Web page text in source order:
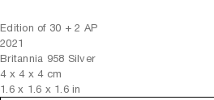
Edition of 30 + 2 AP
2021
Britannia 958 Silver
4x4 x 4cm
1.6x 1.6 x 1.6in